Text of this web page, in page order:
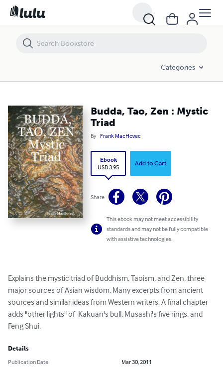
Categories
Budda, Tao, Zen : Mystic
Triad
By Frank MacHovec
Ebook
USD 3.95
Add to Cart
Share
This ebook may not meet accessibility
standards and may not be fully compatible
with assistive technologies.
Explains the mystic triad of Buddhism, Taoism, and Zen, three
major sources of Asian wisdom. Many excerpts from ancient
sources and similar ideas from Western writers. A final chapter
adds "other lights" of  Kakuan's bull, Musashi's five rings, and
Feng Shui.
Details
Publication Date
Mar 30, 2011
Budda, Tao, Zen : Mystic Triad